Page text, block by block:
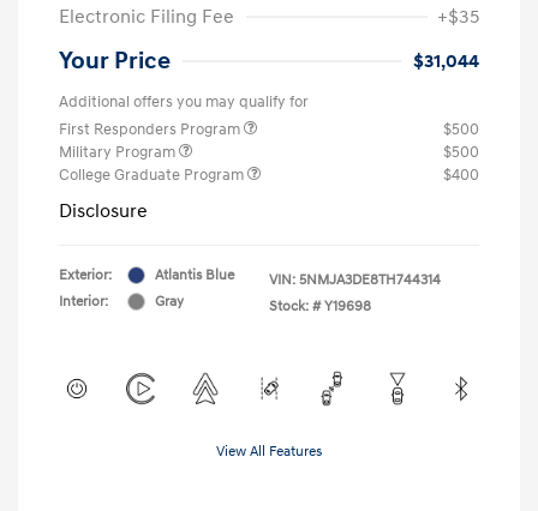
Electronic Filing Fee
+$35
Your Price $31,044
Additional offers you may qualify for
First Responders Program
$500
Military Program
$500
College Graduate Program
$400
Disclosure
Exterior:
Atlantis Blue
Interior:
Gray
VIN: 5NMJA3DE8TH744314
Stock: # Y19698
View All Features